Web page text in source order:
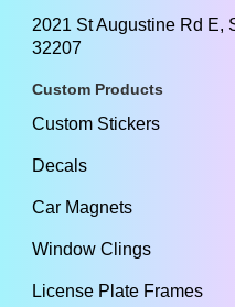
2021 St Augustine Rd E,
32207
Custom Products
Custom Stickers
Decals
Car Magnets
Window Clings
License Plate Frames